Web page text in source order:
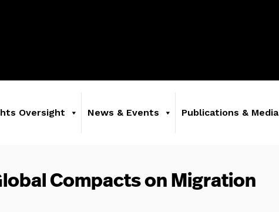
Oversight News & Events Publications & Media
Compacts on Migration